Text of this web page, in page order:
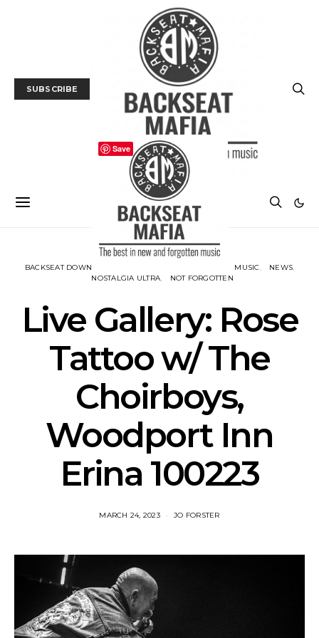
SUBSCRIBE
BACKSEAT DOWNUNDER MUSIC
NEWS
NOSTALGIA ULTRA
NOT FORGOTTEN
Live Gallery: Rose
Tattoo w/ The
Choirboys,
Woodport Inn
Erina 100223
MARCH 24, 2023 JO FORSTER
Save